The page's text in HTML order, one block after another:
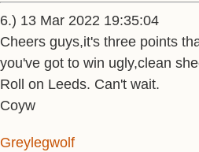
6.) 13 Mar 2022 19:35:04
Cheers guys,it's three points
you've got to win ugly,clean
Roll on Leeds. Can't wait.
Coyw
Greylegwolf